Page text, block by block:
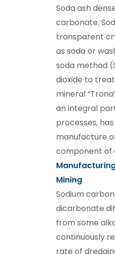
Soda ash
carbonate.
transparent
as soda or
soda method
dioxide to
mineral
an integral
processes,
manufacture
component of
Mining
Sodium
dicarbonate
from some
continuously
rate of